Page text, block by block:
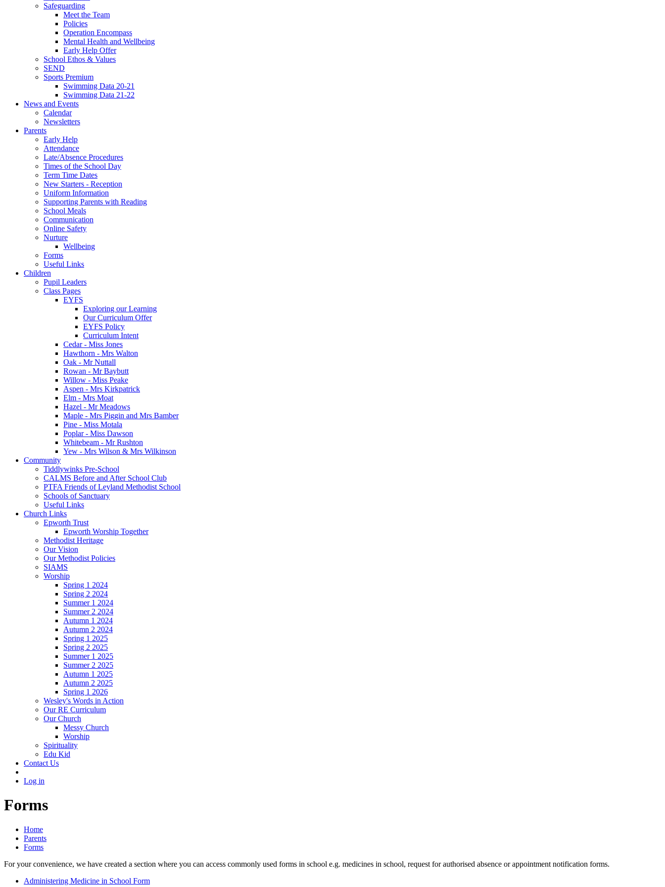
Safeguarding
Meet the Team
Policies
Operation Encompass
Mental Health and Wellbeing
Early Help Offer
School Ethos & Values
SEND
Sports Premium
Swimming Data 20-21
Swimming Data 21-22
News and Events
Calendar
Newsletters
Parents
Early Help
Attendance
Late/Absence Procedures
Times of the School Day
Term Time Dates
New Starters - Reception
Uniform Information
Supporting Parents with Reading
School Meals
Communication
Online Safety
Nurture
Wellbeing
Forms
Useful Links
Children
Pupil Leaders
Class Pages
EYFS
Exploring our Learning
Our Curriculum Offer
EYFS Policy
Curriculum Intent
Cedar - Miss Jones
Hawthorn - Mrs Walton
Oak - Mr Nuttall
Rowan - Mr Baybutt
Willow - Miss Peake
Aspen - Mrs Kirkpatrick
Elm - Mrs Moat
Hazel - Mr Meadows
Maple - Mrs Piggin and Mrs Bamber
Pine - Miss Motala
Poplar - Miss Dawson
Whitebeam - Mr Rushton
Yew - Mrs Wilson & Mrs Wilkinson
Community
Tiddlywinks Pre-School
CALMS Before and After School Club
PTFA Friends of Leyland Methodist School
Schools of Sanctuary
Useful Links
Church Links
Epworth Trust
Epworth Worship Together
Methodist Heritage
Our Vision
Our Methodist Policies
SIAMS
Worship
Spring 1 2024
Spring 2 2024
Summer 1 2024
Summer 2 2024
Autumn 1 2024
Autumn 2 2024
Spring 1 2025
Spring 2 2025
Summer 1 2025
Summer 2 2025
Autumn 1 2025
Autumn 2 2025
Spring 1 2026
Wesley's Words in Action
Our RE Curriculum
Our Church
Messy Church
Worship
Spirituality
Edu Kid
Contact Us
Log in
Forms
Home
Parents
Forms
For your convenience, we have created a section where you can access commonly used forms in school e.g. medicines in school, request for authorised absence or appointment notification forms.
Administering Medicine in School Form